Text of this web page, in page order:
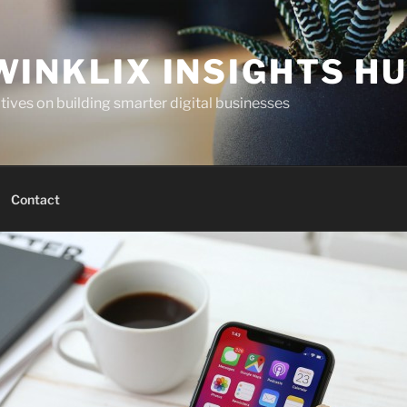
INSIGHTS
on building smarter digital businesses
Contact